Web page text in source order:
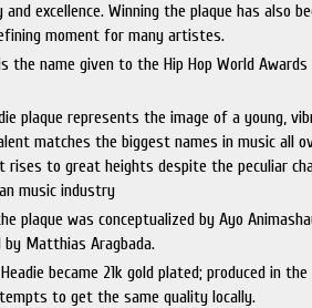
and excellence. Winning the plaque has also
moment for many artistes.
is the name given to the Hip Hop World Awards
plaque represents the image of a young,
matches the biggest names in music all
rises to great heights despite the peculiar
music industry
plaque was conceptualized by Ayo
by Matthias Aragbada.
became 21k gold plated; produced in
to get the same quality locally.